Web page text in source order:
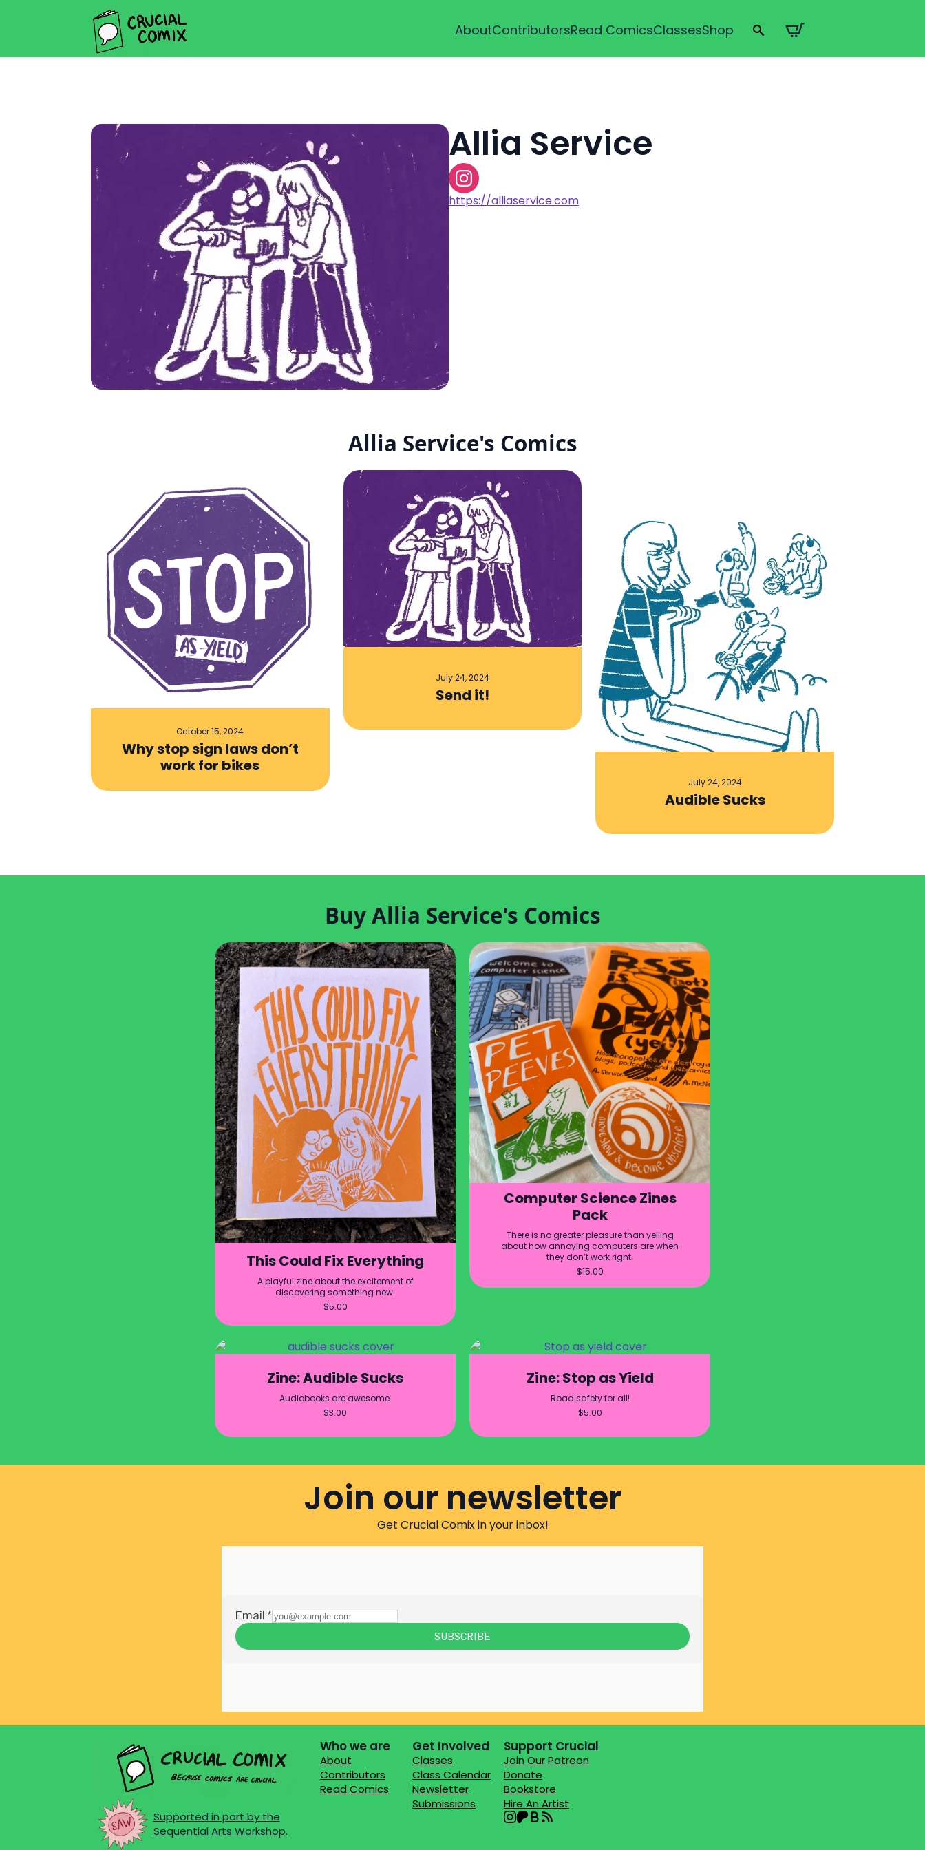
AboutContributorsRead ComicsClassesShop
Search
Allia Service
https://alliaservice.com
Allia Service's Comics
October 15, 2024
Why stop sign laws don’t
work for bikes
July 24, 2024
Send it!
July 24, 2024
Audible Sucks
Buy Allia Service's Comics
This Could Fix Everything
A playful zine about the excitement of
discovering something new.
$5.00
Computer Science Zines
Pack
There is no greater pleasure than yelling
about how annoying computers are when
they don’t work right.
$15.00
Zine: Audible Sucks
Audiobooks are awesome.
$3.00
Zine: Stop as Yield
Road safety for all!
$5.00
Join our newsletter
Get Crucial Comix in your inbox!
Supported in part by the
Sequential Arts Workshop.
Who we are
About
Contributors
Read Comics
Get Involved
Classes
Class Calendar
Newsletter
Submissions
Support Crucial
Join Our Patreon
Donate
Bookstore
Hire An Artist